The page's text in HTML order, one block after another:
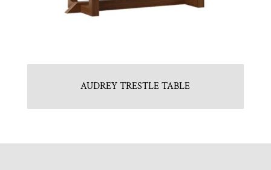
AUDREY TRESTLE TABLE